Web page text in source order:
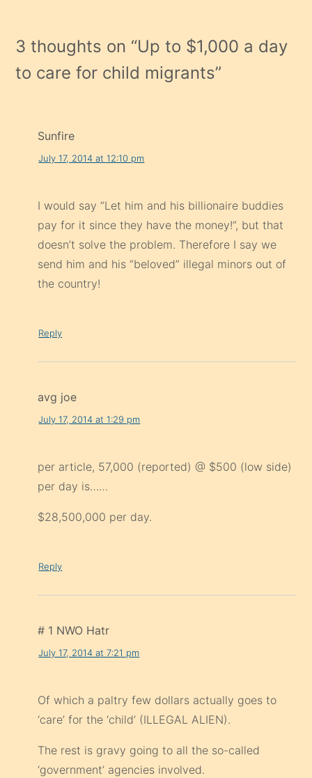
3 thoughts on “Up to $1,000 a day
to care for child migrants”
Sunfire
July 17, 2014 at 12:10 pm
I would say “Let him and his billionaire buddies
pay for it since they have the money!”, but that
doesn’t solve the problem. Therefore I say we
send him and his “beloved” illegal minors out of
the country!
Reply
avg joe
July 17, 2014 at 1:29 pm
per article, 57,000 (reported) @ $500 (low side)
per day is……
$28,500,000 per day.
Reply
# 1 NWO Hatr
July 17, 2014 at 7:21 pm
Of which a paltry few dollars actually goes to
‘care’ for the ‘child’ (ILLEGAL ALIEN).
The rest is gravy going to all the so-called
‘government’ agencies involved.